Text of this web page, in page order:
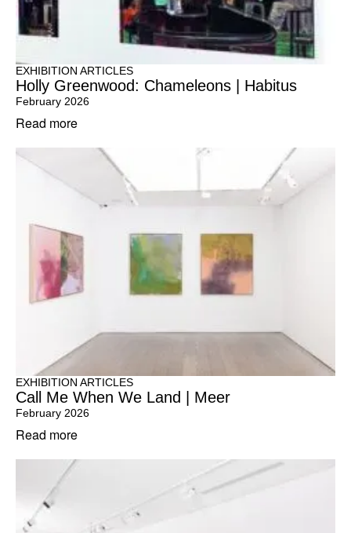
EXHIBITION ARTICLES
Holly Greenwood: Chameleons | Habitus
February 2026
Read more
EXHIBITION ARTICLES
Call Me When We Land | Meer
February 2026
Read more